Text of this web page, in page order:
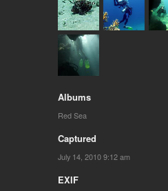
Albums
Red Sea
Captured
July 14, 2010 9:12 am
EXIF